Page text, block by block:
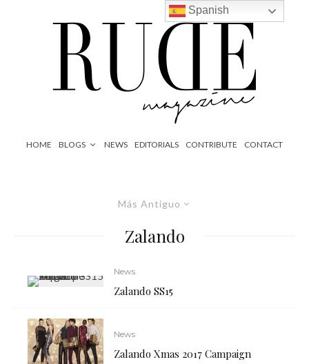
HOME BLOGS NEWS EDITORIALS CONTRIBUTE CONTACT
Más Antiguo
Zalando
News
Zalando SS15
News
Zalando Xmas 2017 Campaign
Spanish